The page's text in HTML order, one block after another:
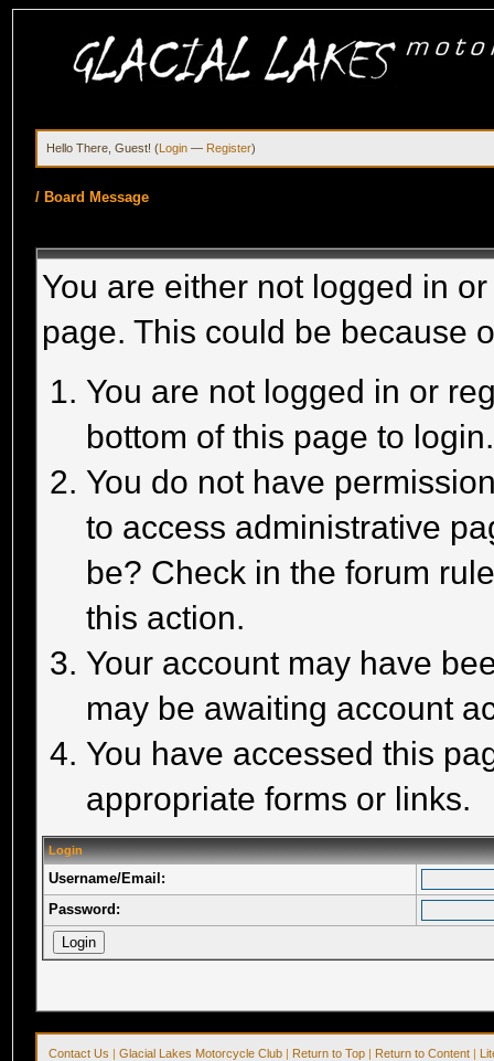
Hello There, Guest! (Login — Register)
/ Board Message
You are either not logged in
page. This could be because
You are not logged in or
bottom of this page to login.
You do not have
to access administrative
be? Check in the forum
this action.
Your account may have
may be awaiting account
You have accessed this
appropriate forms or links.
Login
Username/Email:
Password:
Contact Us |Glacial Lakes Motorcycle Club | Return to Top | Return to Content |